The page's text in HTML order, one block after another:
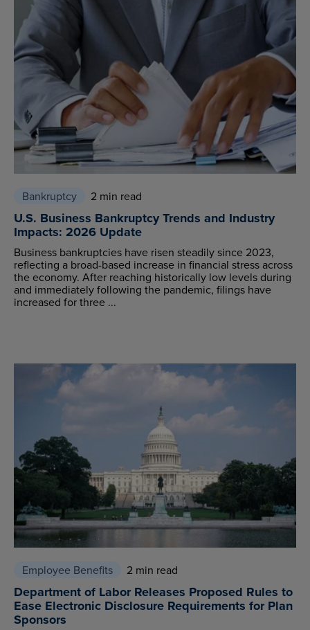
Bankruptcy 2 min read
U.S. Business Bankruptcy Trends and Industry
Impacts: 2026 Update
Business bankruptcies have risen steadily since 2023,
reflecting a broad-based increase in financial stress across
the economy. After reaching historically low levels during
and immediately following the pandemic, filings have
increased for three ...
Employee Benefits 2 min read
Department of Labor Releases Proposed Rules to
Ease Electronic Disclosure Requirements for Plan
Sponsors